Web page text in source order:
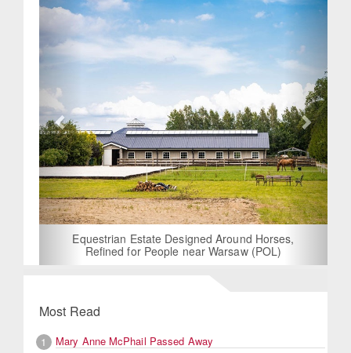
Equestrian Estate Designed Around Horses,
Refined for People near Warsaw (POL)
Most Read
1
Mary Anne McPhail Passed Away